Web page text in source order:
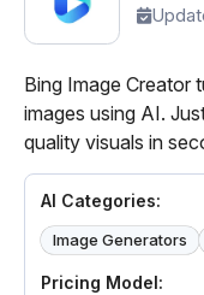
Bing Image Creator
images using AI.
quality visuals in
AI Categories:
Image Generators
Pricing Model: